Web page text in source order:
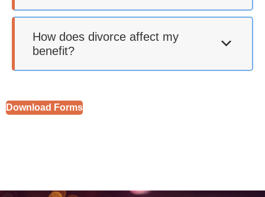
How does divorce affect my
benefit?
Download Forms